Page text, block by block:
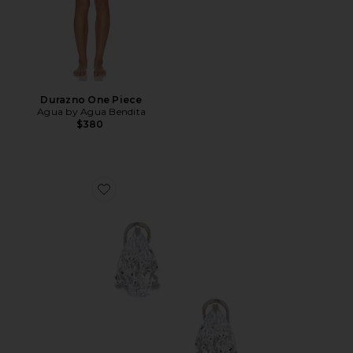
Durazno One Piece
Agua by Agua Bendita
$380
Favorite Cz Fancy Pear Stud Earring